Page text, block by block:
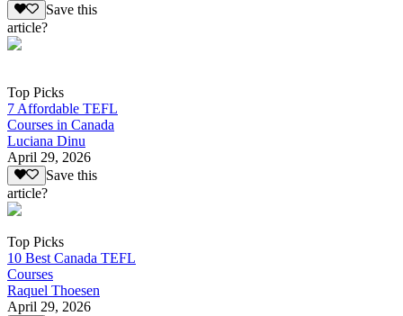
Save this
article?
Top Picks
7 Affordable TEFL
Courses in Canada
Luciana Dinu
April 29, 2026
Save this
article?
Top Picks
10 Best Canada TEFL
Courses
Raquel Thoesen
April 29, 2026